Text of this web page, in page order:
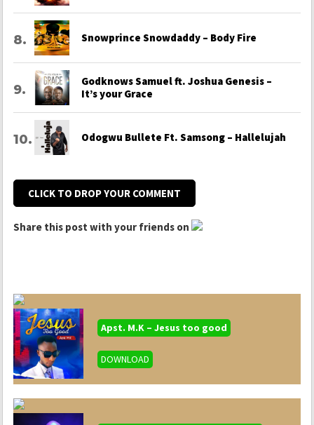
Snowprince Snowdaddy – Body Fire
Godknows Samuel ft. Joshua Genesis –
It’s your Grace
Odogwu Bullete Ft. Samsong – Hallelujah
CLICK TO DROP YOUR COMMENT
Share this post with your friends on
Apst. M.K – Jesus too good
DOWNLOAD